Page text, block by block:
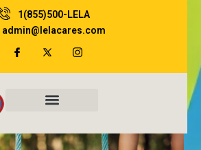
1(855)500-LELA
admin@lelacares.com